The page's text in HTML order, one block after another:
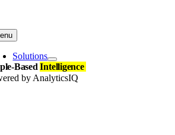
content
Solutions
BasedIntelligence
by AnalyticsIQ